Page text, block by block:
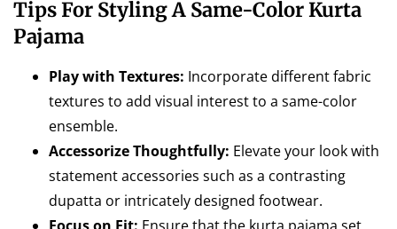
Tips For Styling A Same-Color Kurta
Pajama
Play with Textures: Incorporate different fabric
textures to add visual interest to a same-color
ensemble.
Accessorize Thoughtfully: Elevate your look with
statement accessories such as a contrasting
dupatta or intricately designed footwear.